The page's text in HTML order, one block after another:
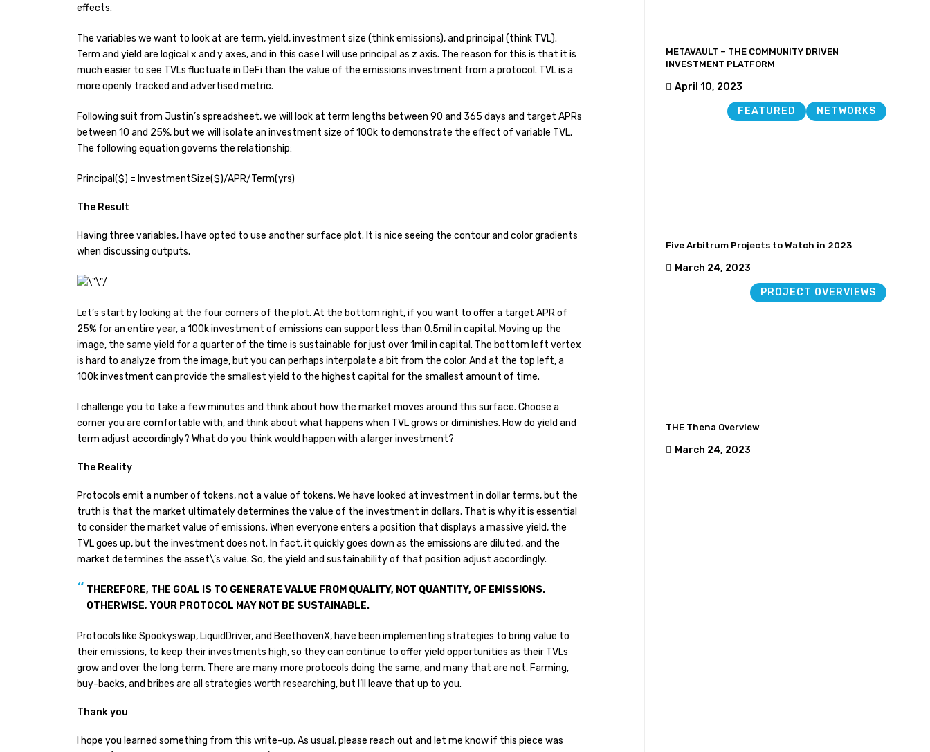
effects.
The variables we want to look at are term, yield, investment size (think emissions), and principal (think TVL).
Term and yield are logical x and y axes, and in this case I will use principal as z axis. The reason for this is that it is
much easier to see TVLs fluctuate in DeFi than the value of the emissions investment from a protocol. TVL is a
more openly tracked and advertised metric.
Following suit from Justin’s spreadsheet, we will look at term lengths between 90 and 365 days and target APRs
between 10 and 25%, but we will isolate an investment size of 100k to demonstrate the effect of variable TVL.
The following equation governs the relationship:
Principal($) = InvestmentSize($)/APR/Term(yrs)
The Result
Having three variables, I have opted to use another surface plot. It is nice seeing the contour and color gradients
when discussing outputs.
Let’s start by looking at the four corners of the plot. At the bottom right, if you want to offer a target APR of
25% for an entire year, a 100k investment of emissions can support less than 0.5mil in capital. Moving up the
image, the same yield for a quarter of the time is sustainable for just over 1mil in capital. The bottom left vertex
is hard to analyze from the image, but you can perhaps interpolate a bit from the color. And at the top left, a
100k investment can provide the smallest yield to the highest capital for the smallest amount of time.
I challenge you to take a few minutes and think about how the market moves around this surface. Choose a
corner you are comfortable with, and think about what happens when TVL grows or diminishes. How do yield and
term adjust accordingly? What do you think would happen with a larger investment?
The Reality
Protocols emit a number of tokens, not a value of tokens. We have looked at investment in dollar terms, but the
truth is that the market ultimately determines the value of the investment in dollars. That is why it is essential
to consider the market value of emissions. When everyone enters a position that displays a massive yield, the
TVL goes up, but the investment does not. In fact, it quickly goes down as the emissions are diluted, and the
market determines the asset\’s value. So, the yield and sustainability of that position adjust accordingly.
THEREFORE, THE GOAL IS TO GENERATE VALUE FROM QUALITY, NOT QUANTITY, OF EMISSIONS.
OTHERWISE, YOUR PROTOCOL MAY NOT BE SUSTAINABLE.
Protocols like Spookyswap, LiquidDriver, and BeethovenX, have been implementing strategies to bring value to
their emissions, to keep their investments high, so they can continue to offer yield opportunities as their TVLs
grow and over the long term. There are many more protocols doing the same, and many that are not. Farming,
buy-backs, and bribes are all strategies worth researching, but I’ll leave that up to you.
Thank you
I hope you learned something from this write-up. As usual, please reach out and let me know if this piece was
METAVAULT – THE COMMUNITY DRIVEN
INVESTMENT PLATFORM
April 10, 2023
FEATURED NETWORKS
Five Arbitrum Projects to Watch in 2023
March 24, 2023
PROJECT OVERVIEWS
THE Thena Overview
March 24, 2023